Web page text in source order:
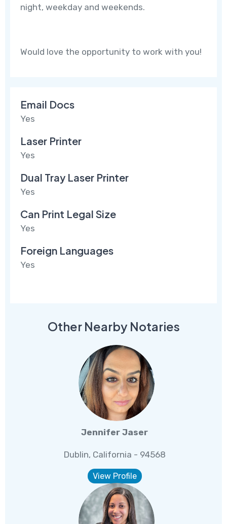
night, weekday and weekends.
Would love the opportunity to work with you!
Email Docs
Yes
Laser Printer
Yes
Dual Tray Laser Printer
Yes
Can Print Legal Size
Yes
Foreign Languages
Yes
Other Nearby Notaries
Jennifer Jaser
Dublin, California - 94568
View Profile